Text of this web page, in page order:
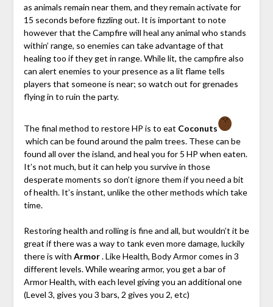
as animals remain near them, and they remain activate for
15 seconds before fizzling out. It is important to note
however that the Campfire will heal any animal who stands
within’ range, so enemies can take advantage of that
healing too if they get in range. While lit, the campfire also
can alert enemies to your presence as a lit flame tells
players that someone is near; so watch out for grenades
flying in to ruin the party.
The final method to restore HP is to eat Coconuts
which can be found around the palm trees. These can be
found all over the island, and heal you for 5 HP when eaten.
It’s not much, but it can help you survive in those
desperate moments so don’t ignore them if you need a bit
of health. It’s instant, unlike the other methods which take
time.
Restoring health and rolling is fine and all, but wouldn’t it be
great if there was a way to tank even more damage, luckily
there is with Armor. Like Health, Body Armor comes in 3
different levels. While wearing armor, you get a bar of
Armor Health, with each level giving you an additional one
(Level 3, gives you 3 bars, 2 gives you 2, etc)